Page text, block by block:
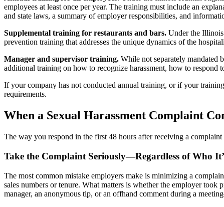
employees at least once per year. The training must include an
and state laws, a summary of employer responsibilities, and
Supplemental training for restaurants and bars. Under the Illinois
prevention training that addresses the unique dynamics of the
Manager and supervisor training. While not separately mandated
additional training on how to recognize harassment, how to respond
If your company has not conducted annual training, or if your
requirements.
When a Sexual Harassment Complaint
The way you respond in the first 48 hours after receiving a
Take the Complaint Seriously—Regardless of Who
The most common mistake employers make is minimizing a
sales numbers or tenure. What matters is whether the employer
manager, an anonymous tip, or an offhand comment during a